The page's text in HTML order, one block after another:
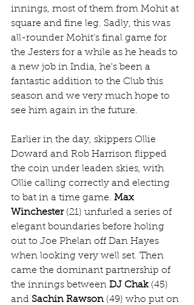
innings, most of them from Mohit at
square and fine leg. Sadly, this was
all-rounder Mohit's final game for
the Jesters for a while as he heads to
a new job in India, he's been a
fantastic addition to the Club this
season and we very much hope to
see him again in the future.
Earlier in the day, skippers Ollie
Doward and Rob Harrison flipped
the coin under leaden skies, with
Ollie calling correctly and electing
to bat in a time game. Max
Winchester (21) unfurled a series of
elegant boundaries before holing
out to Joe Phelan off Dan Hayes
when looking very well set. Then
came the dominant partnership of
the innings between DJ Chak (45)
and Sachin Rawson (49) who put on